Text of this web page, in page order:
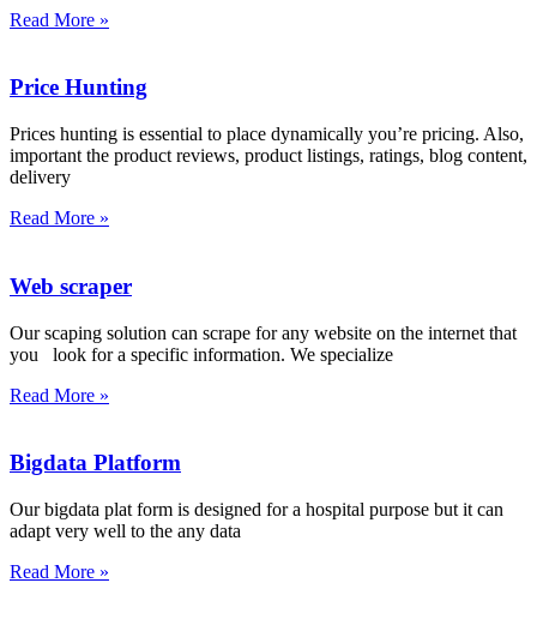
Read More »
Price Hunting
Prices hunting is essential to place dynamically you’re pricing. Also,
important the product reviews, product listings, ratings, blog content,
delivery
Read More »
Web scraper
Our scaping solution can scrape for any website on the internet that
you look for a specific information. We specialize
Read More »
Bigdata Platform
Our bigdata plat form is designed for a hospital purpose but it can
adapt very well to the any data
Read More »